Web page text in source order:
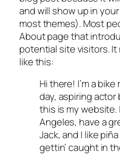
and will show up in
most themes). Most
About page that
potential site visitors.
like this:
Hi there! I’m a
day, aspiring actor
this is my website.
Angeles, have a
Jack, and I like
gettin’ caught in